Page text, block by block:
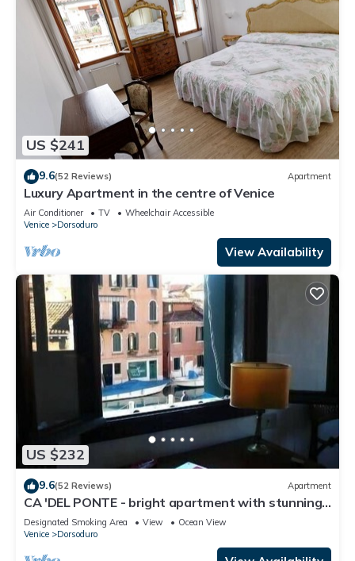
US $241
9.6(52 Reviews) Apartment
Luxury Apartment in the centre of Venice
Air Conditioner TV
Wheelchair Accessible
Venice
Dorsoduro
View Availability
US $232
9.6(52 Reviews) Apartment
CA 'DEL PONTE - bright apartment with stunning
views over the canal
Designated Smoking Area View
Ocean View
Venice
Dorsoduro